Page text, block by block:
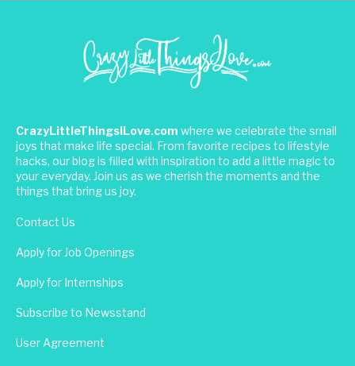
CrazyLittleThingsILove.com where we celebrate the small
joys that make life special. From favorite recipes to lifestyle
hacks, our blog is filled with inspiration to add a little magic to
your everyday. Join us as we cherish the moments and the
things that bring us joy.
Contact Us
Apply for Job Openings
Apply for Internships
Subscribe to Newsstand
User Agreement